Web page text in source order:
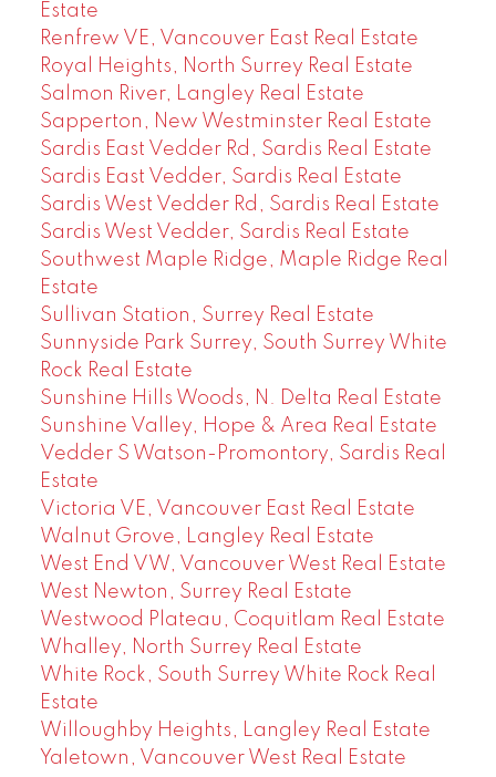
Estate
Renfrew VE, Vancouver East Real Estate
Royal Heights, North Surrey Real Estate
Salmon River, Langley Real Estate
Sapperton, New Westminster Real Estate
Sardis East Vedder Rd, Sardis Real Estate
Sardis East Vedder, Sardis Real Estate
Sardis West Vedder Rd, Sardis Real Estate
Sardis West Vedder, Sardis Real Estate
Southwest Maple Ridge, Maple Ridge Real
Estate
Sullivan Station, Surrey Real Estate
Sunnyside Park Surrey, South Surrey White
Rock Real Estate
Sunshine Hills Woods, N. Delta Real Estate
Sunshine Valley, Hope & Area Real Estate
Vedder S Watson-Promontory, Sardis Real
Estate
Victoria VE, Vancouver East Real Estate
Walnut Grove, Langley Real Estate
West End VW, Vancouver West Real Estate
West Newton, Surrey Real Estate
Westwood Plateau, Coquitlam Real Estate
Whalley, North Surrey Real Estate
White Rock, South Surrey White Rock Real
Estate
Willoughby Heights, Langley Real Estate
Yaletown, Vancouver West Real Estate